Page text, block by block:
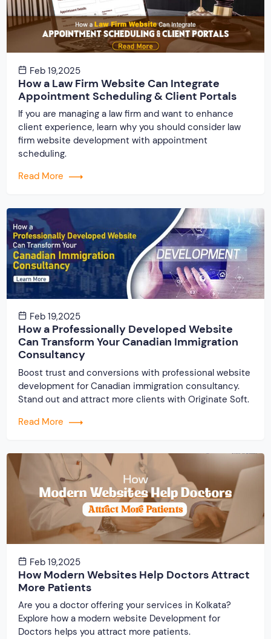
Feb 19,2025
How a Law Firm Website Can Integrate
Appointment Scheduling & Client Portals
If you are managing a law firm and want to enhance
client experience, learn why you should consider law
firm website development with appointment
scheduling.
Read More
Feb 19,2025
How a Professionally Developed Website
Can Transform Your Canadian Immigration
Consultancy
Boost trust and conversions with professional website
development for Canadian immigration consultancy.
Stand out and attract more clients with Originate Soft.
Read More
Feb 19,2025
How Modern Websites Help Doctors Attract
More Patients
Are you a doctor offering your services in Kolkata?
Explore how a modern website Development for
Doctors helps you attract more patients.